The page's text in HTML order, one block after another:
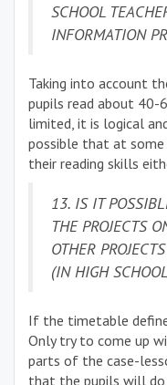
SCHOOL
INFORMATION
Taking into account
pupils read about 40-
limited, it is logical
possible that at
their reading skills
13. IS IT
THE PROJECTS
OTHER
(IN HIGH
If the timetable
Only try to come up
parts of the case-
that the pupils will